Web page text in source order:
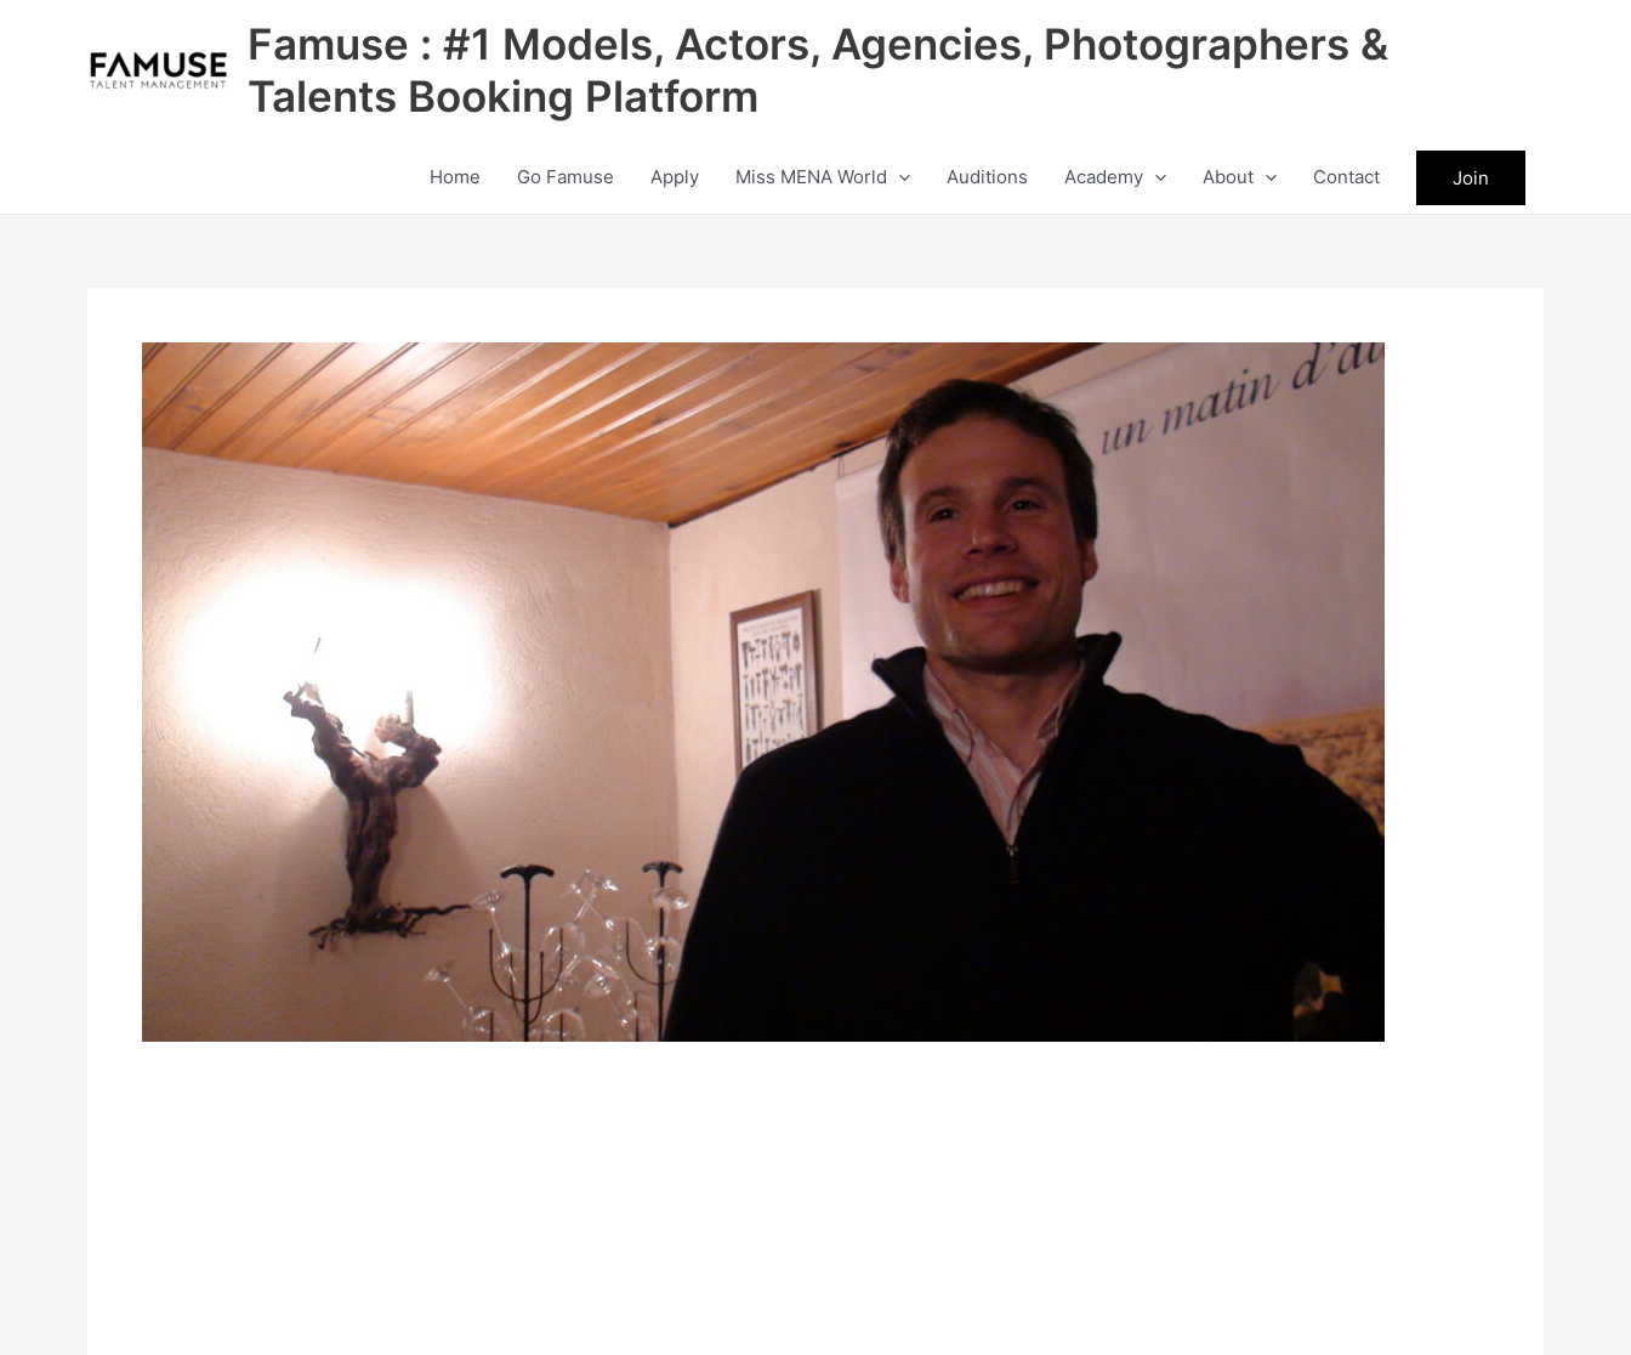
Famuse : #1 Models, Actors, Agencies, Photographers &
Talents Booking Platform
Home Go Famuse Apply Miss MENA World Auditions Academy About Contact Join